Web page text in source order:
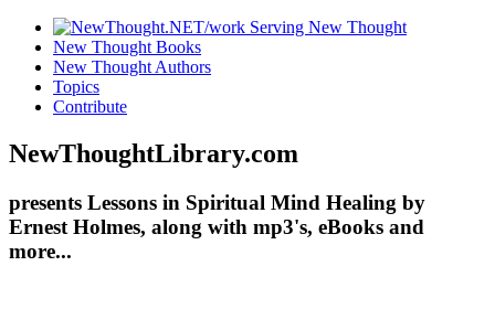
New Thought Books
New Thought Authors
Topics
Contribute
NewThoughtLibrary.com
presents Lessons in Spiritual Mind Healing by
Ernest Holmes, along with mp3's, eBooks and
more...